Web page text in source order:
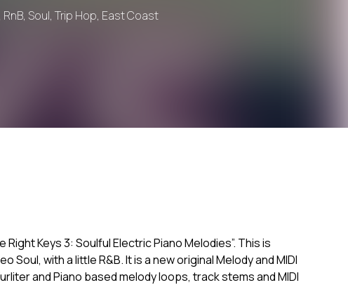
Soul, Trip Hop, East Coast
Keys 3: Soulful Electric Piano Melodies”. This is
Soul, with a little R&B. It is a new original Melody and MIDI
and Piano based melody loops, track stems and MIDI